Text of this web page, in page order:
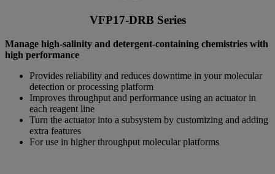
VFP17-DRB Series
Manage high-salinity and detergent-containing chemistries with
high performance
Provides reliability and reduces downtime in your molecular
detection or processing platform
Improves throughput and performance using an actuator in
each reagent line
Turn the actuator into a subsystem by customizing and adding
extra features
For use in higher throughput molecular platforms